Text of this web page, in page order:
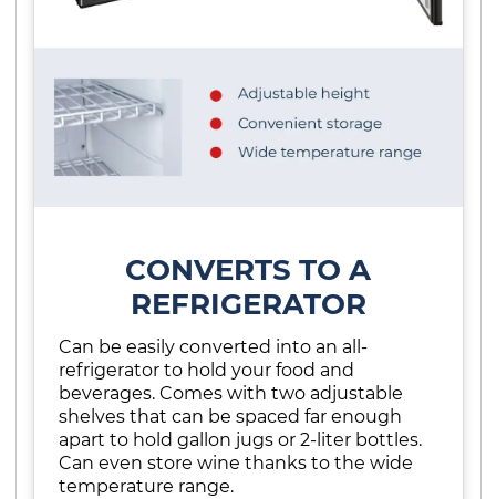
CONVERTS TO A
REFRIGERATOR
Can be easily converted into an all-
refrigerator to hold your food and
beverages. Comes with two adjustable
shelves that can be spaced far enough
apart to hold gallon jugs or 2-liter bottles.
Can even store wine thanks to the wide
temperature range.